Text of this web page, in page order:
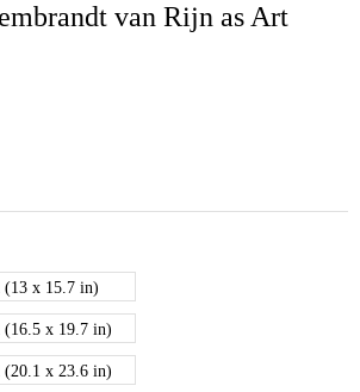
van Rijn as Art
(13 x 15.7 in)
(16.5 x 19.7 in)
(20.1 x 23.6 in)